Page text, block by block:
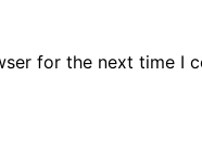
for the next time I